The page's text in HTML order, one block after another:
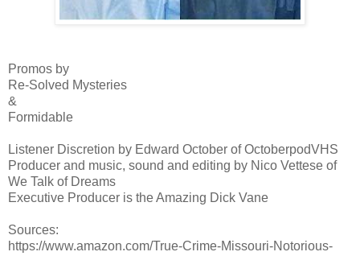
Promos by
Re-Solved Mysteries
&
Formidable
Listener Discretion by Edward October of OctoberpodVHS
Producer and music, sound and editing by Nico Vettese of
We Talk of Dreams
Executive Producer is the Amazing Dick Vane
Sources:
https://www.amazon.com/True-Crime-Missouri-Notorious-